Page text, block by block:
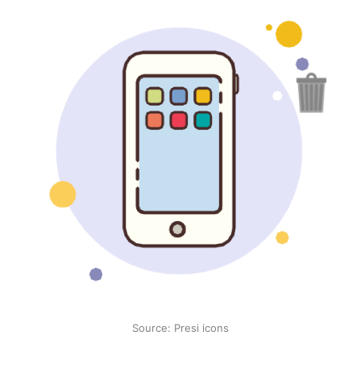
Source: Presi icons